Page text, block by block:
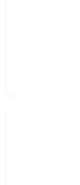
Growth and